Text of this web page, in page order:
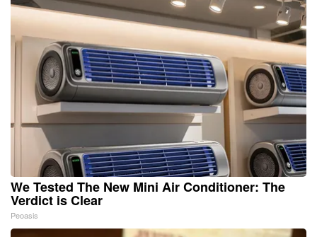
We Tested The New Mini Air Conditioner: The
Verdict is Clear
Peoasis